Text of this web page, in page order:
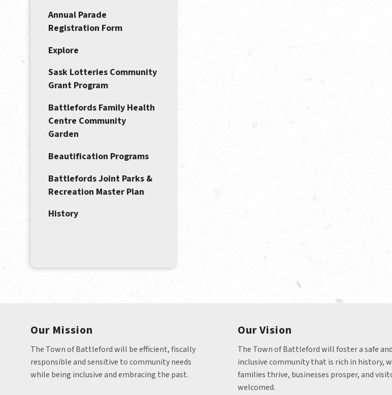
Annual Parade
Registration Form
Explore
Sask Lotteries Community
Grant Program
Battlefords Family Health
Centre Community
Garden
Beautification Programs
Battlefords Joint Parks &
Recreation Master Plan
History
Our Mission
The Town of Battleford will be efficient, fiscally
responsible and sensitive to community needs
while being inclusive and embracing the past.
Our Vision
The Town of Battleford will foster a safe and
inclusive community that is rich in history,
families thrive, businesses prosper, and
welcomed.